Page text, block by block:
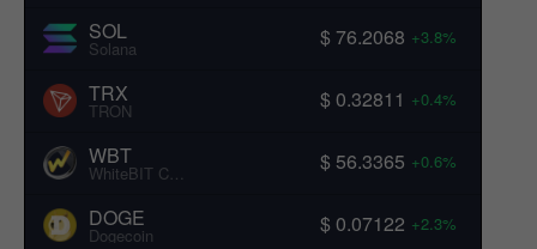
SOL
Solana $ 76.2068 +3.8%
TRX
TRON $ 0.32811 +0.4%
WBT
WhiteBIT Coin $ 56.3365 +0.6%
DOGE
Dogecoin $ 0.07122 +2.3%